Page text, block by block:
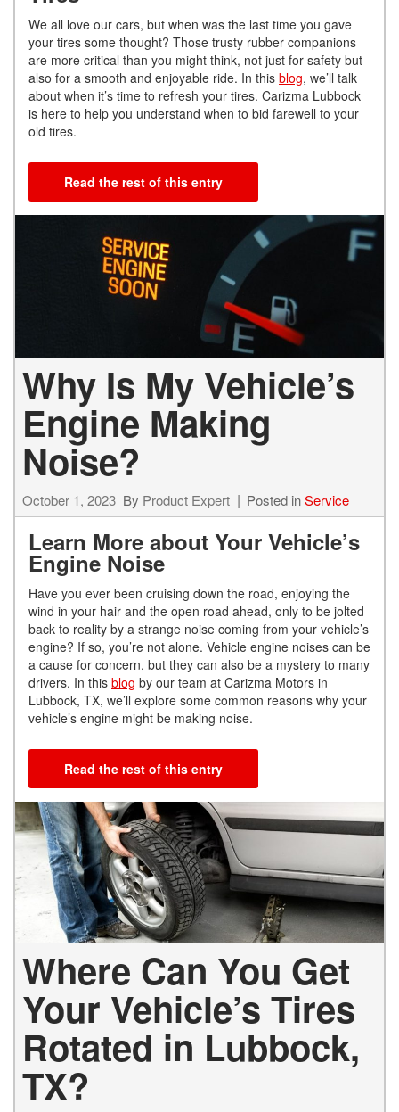
We all love our cars, but when was the last time you gave
your tires some thought? Those trusty rubber companions
are more critical than you might think, not just for safety but
also for a smooth and enjoyable ride. In this blog, we’ll talk
about when it’s time to refresh your tires. Carizma Lubbock
is here to help you understand when to bid farewell to your
old tires.
Read the rest of this entry
Why Is My Vehicle’s
Engine Making
Noise?
October 1, 2023 By Product Expert Posted inService
Learn More about Your Vehicle’s
Engine Noise
Have you ever been cruising down the road, enjoying the
wind in your hair and the open road ahead, only to be jolted
back to reality by a strange noise coming from your vehicle’s
engine? If so, you’re not alone. Vehicle engine noises can be
a cause for concern, but they can also be a mystery to many
drivers. In this blog by our team at Carizma Motors in
Lubbock, TX, we’ll explore some common reasons why your
vehicle’s engine might be making noise.
Read the rest of this entry
Where Can You Get
Your Vehicle’s Tires
Rotated in Lubbock,
TX?